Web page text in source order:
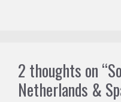
2 thoughts on
Netherlands &